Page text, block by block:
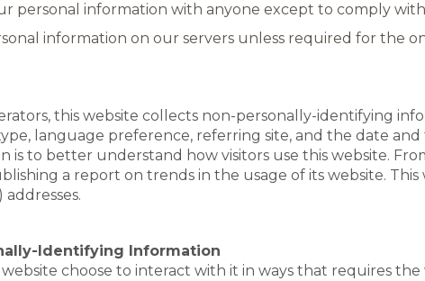
personal information with anyone except to comply
information on our servers unless required for the
this website collects non-personally-identifying
language preference, referring site, and the date
is to better understand how visitors use this website.
a report on trends in the usage of its website.
Identifying Information
website choose to interact with it in ways that requires